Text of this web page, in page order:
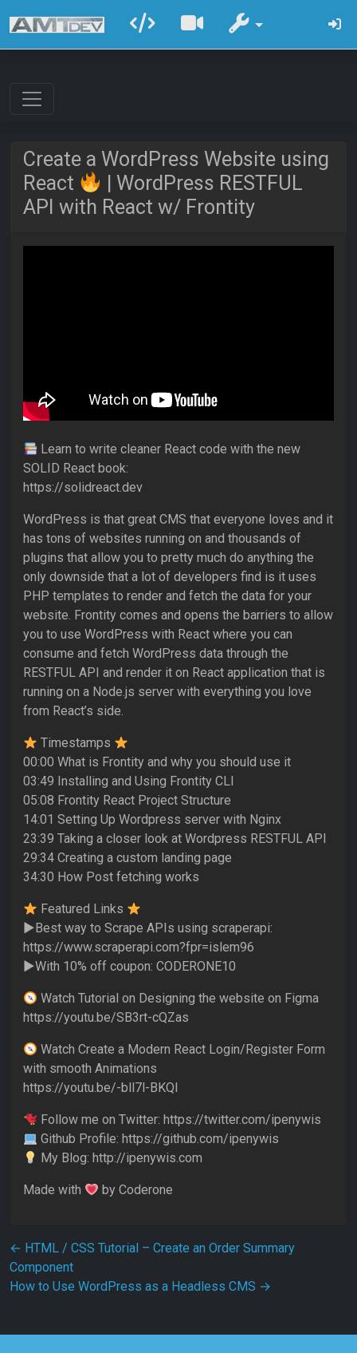
Create a WordPress Website using
React
| WordPress RESTFUL
API with React w/ Frontity
Learn to write cleaner React code with the new
SOLID React book:
https://solidreact.dev
WordPress is that great CMS that everyone loves and it
has tons of websites running on and thousands of
plugins that allow you to pretty much do anything the
only downside that a lot of developers find is it uses
PHP templates to render and fetch the data for your
website. Frontity comes and opens the barriers to allow
you to use WordPress with React where you can
consume and fetch WordPress data through the
RESTFUL API and render it on React application that is
running on a Node.js server with everything you love
from React’s side.
Timestamps
00:00 What is Frontity and why you should use it
03:49 Installing and Using Frontity CLI
05:08 Frontity React Project Structure
14:01 Setting Up Wordpress server with Nginx
23:39 Taking a closer look at Wordpress RESTFUL API
29:34 Creating a custom landing page
34:30 How Post fetching works
Featured Links
►Best way to Scrape APIs using scraperapi:
https://www.scraperapi.com?fpr=islem96
►With 10% off coupon: CODERONE10
Watch Tutorial on Designing the website on Figma
https://youtu.be/SB3rt-cQZas
Watch Create a Modern React Login/Register Form
with smooth Animations
https://youtu.be/-bll7l-BKQI
Follow me on Twitter: https://twitter.com/ipenywis
Github Profile: https://github.com/ipenywis
My Blog: http://ipenywis.com
Made with by Coderone
Post navigation
← HTML / CSS Tutorial – Create an Order Summary
Component
How to Use WordPress as a Headless CMS →